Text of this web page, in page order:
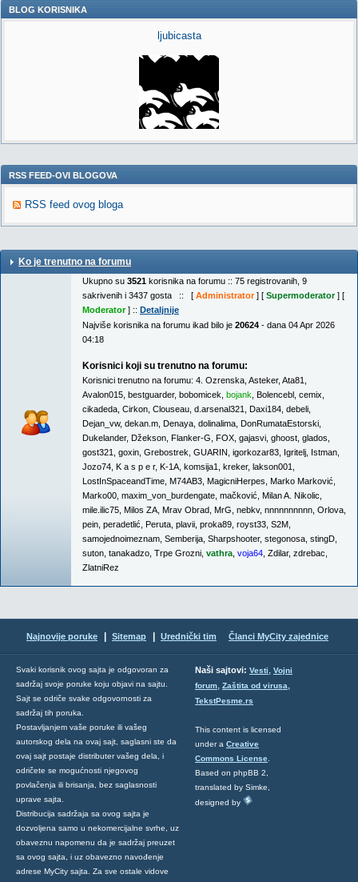
BLOG KORISNIKA
ljubicasta
RSS FEED-OVI BLOGOVA
RSS feed ovog bloga
Ko je trenutno na forumu
Ukupno su 3521 korisnika na forumu :: 75 registrovanih, 9
sakrivenih i 3437 gosta :: [ Administrator] [ Supermoderator] [
Moderator] :: Detaljnije
Najviše korisnika na forumu ikad bilo je 20624 - dana 04 Apr 2026
04:18
Korisnici koji su trenutno na forumu:
Korisnici trenutno na forumu: 4. Ozrenska Asteker, Ata81
Avalon015 bestguarder, bobomicek bojank Bolencebl cemix
cikadeda Cirkon Clouseau d.arsenal321 Daxi184 debeli
Dejan_vw, dekan.m Denaya dolinalima DonRumataEstorski
Dukelander, Džekson Flanker-G FOX gajasvi ghoost glados
gost321
goxin Grebostrek GUARIN igorkozar83 Igritelj Istman
Jozo74 K a s p e r, K-1A komsija1 kreker, lakson001
LostInSpaceandTime M74AB3 MagicniHerpes Marko Marković
Marko00 maxim_von_burdengate mačković Milan A. Nikolic
mile.ilic75 Milos ZA Mrav Obrad MrG nebkv, nnnnnnnnnn Orlova
pein peradetlić Peruta plavii proka89 royst33 S2M
samojednoimeznam Semberija Sharpshooter, stegonosa stingD
suton tanakadzo Trpe Grozni vathra voja64 Zdilar, zdrebac
ZlatniRez
Najnovije poruke Sitemap Urednički tim Članci MyCity zajednice
Svaki korisnik ovog sajta je odgovoran za
sadržaj svoje poruke koju objavi na sajtu.
Sajt se odriče svake odgovornosti za
sadržaj tih poruka.
Postavljanjem vaše poruke ili vašeg
autorskog dela na ovaj sajt, saglasni ste da
ovaj sajt postaje distributer vašeg dela, i
odričete se mogućnosti njegovog
povlačenja ili brisanja, bez saglasnosti
uprave sajta.
Distribucija sadržaja sa ovog sajta je
dozvoljena samo u nekomercijalne svrhe, uz
obaveznu napomenu da je sadržaj preuzet
sa ovog sajta, i uz obavezno navođenje
adrese MyCity sajta. Za sve ostale vidove
Naši sajtovi: Vesti, Vojni
forum, Zaštita od virusa,
TekstPesme.rs
This content is licensed
under a Creative
Commons License
Based on phpBB 2,
translated by Simke,
designed by